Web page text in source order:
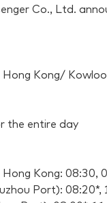
Co., Ltd.
Kong/
the entire day
Kong: 08:30,
Port): 08:20*,